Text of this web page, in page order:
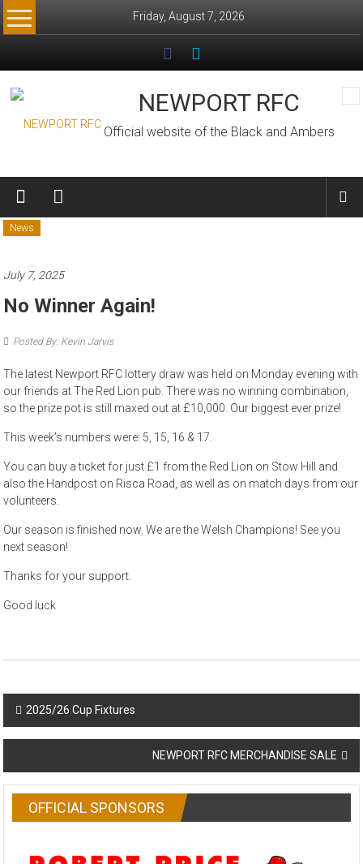
Skip
to
Friday, August 7, 2026
NEWPORT RFC
Official website of the Black and Ambers
News
July 7, 2025
No Winner Again!
Posted By: Kevin Jarvis
The latest Newport RFC lottery draw was held on Monday evening with
our friends at The Red Lion pub. There was no winning combination,
so the prize pot is still maxed out at £10,000. Our biggest ever prize!
This week’s numbers were: 5, 15, 16 & 17.
You can buy a ticket for just £1 from the Red Lion on Stow Hill and
also the Handpost on Risca Road, as well as on match days from our
volunteers.
Our season is finished now. We are the Welsh Champions! See you
next season!
Thanks for your support.
Good luck
Post
navigation
2025/26 Cup Fixtures
NEWPORT RFC MERCHANDISE SALE
OFFICIAL SPONSORS